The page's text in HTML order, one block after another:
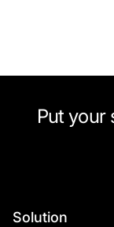
Put your
Solution